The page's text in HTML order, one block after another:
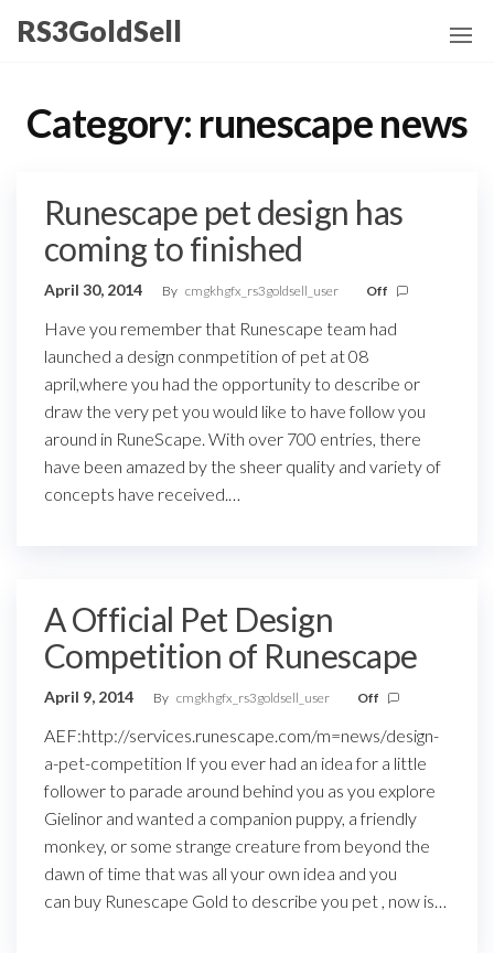
content
RS3GoldSell
Category: runescape news
Runescape pet design has
coming to finished
April 30, 2014 By cmgkhgfx_rs3goldsell_user Off
Have you remember that Runescape team had
launched a design conmpetition of pet at 08
april,where you had the opportunity to describe or
draw the very pet you would like to have follow you
around in RuneScape. With over 700 entries, there
have been amazed by the sheer quality and variety of
concepts have received.…
A Official Pet Design
Competition of Runescape
April 9, 2014 By cmgkhgfx_rs3goldsell_user Off
AEF:http://services.runescape.com/m=news/design-
a-pet-competition If you ever had an idea for a little
follower to parade around behind you as you explore
Gielinor and wanted a companion puppy, a friendly
monkey, or some strange creature from beyond the
dawn of time that was all your own idea and you
can buy Runescape Gold to describe you pet , now is…